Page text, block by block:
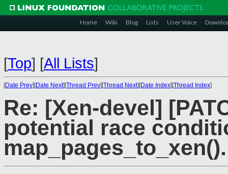
Home Wiki Blog Lists User Voice
[Top] [All Lists]
[Date Prev][Date Next][Thread Prev][Thread Next][Date Index][Thread Index]
Re: [Xen-devel]
potential race
map_pages_to_xen().